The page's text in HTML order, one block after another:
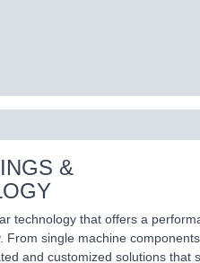
&
technology that offers a
From single machine
and customized solutions that